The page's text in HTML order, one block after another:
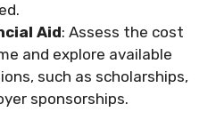
Aid: Assess the cost
and explore available
such as scholarships,
sponsorships.